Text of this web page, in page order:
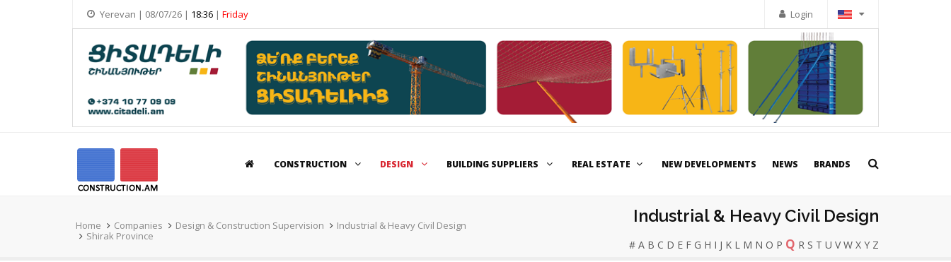
Login
Yerevan | 08/07/26 | 18:36 | Friday
CONSTRUCTION DESIGN BUILDING SUPPLIERS REAL ESTATE NEW DEVELOPMENTS NEWS BRANDS
Home Companies Design & Construction Supervision
Industrial & Heavy Civil Design
Shirak Province
Industrial & Heavy Civil Design
# A B C D E F G H I J K L M N O P Q R S T U V W X Y Z